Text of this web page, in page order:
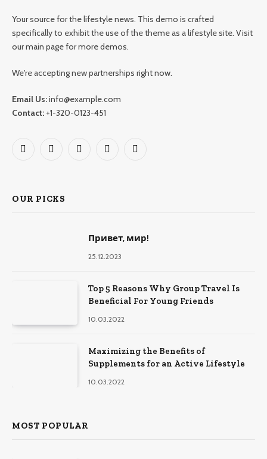
Your source for the lifestyle news. This demo is crafted
specifically to exhibit the use of the theme as a lifestyle site. Visit
our main page for more demos.
We're accepting new partnerships right now.
Email Us:info@example.com
Contact: +1-320-0123-451
Facebook
X
PinterestYouTubeWhatsApp
OUR PICKS
Привет, мир!
25.12.2023
Top 5 Reasons Why Group Travel Is
Beneficial For Young Friends
10.03.2022
Maximizing the Benefits of
Supplements for an Active Lifestyle
10.03.2022
MOST POPULAR